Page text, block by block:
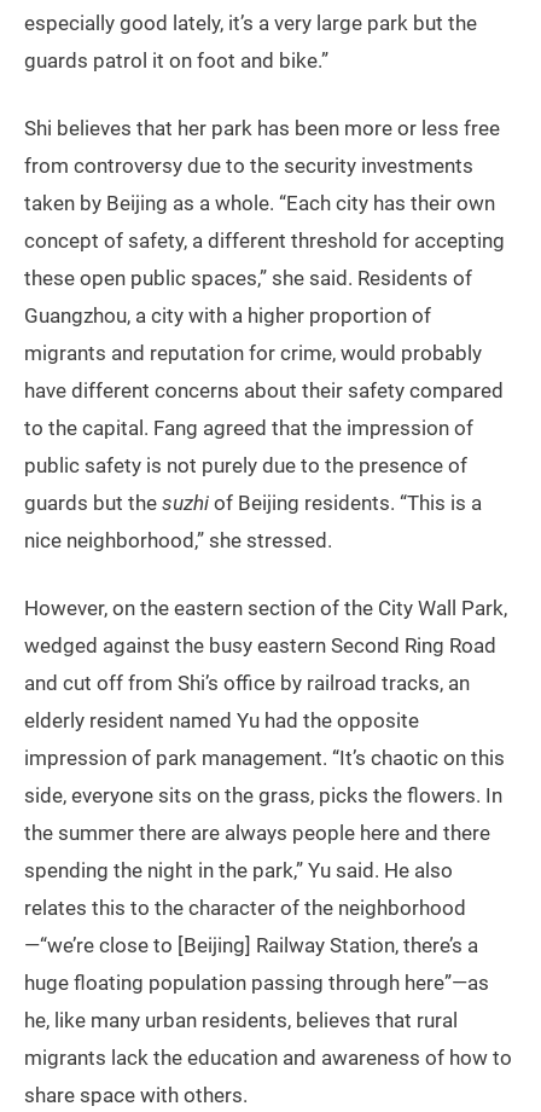
especially good lately, it’s a very large park but the
guards patrol it on foot and bike.”
Shi believes that her park has been more or less free
from controversy due to the security investments
taken by Beijing as a whole. “Each city has their own
concept of safety, a different threshold for accepting
these open public spaces,” she said. Residents of
Guangzhou, a city with a higher proportion of
migrants and reputation for crime, would probably
have different concerns about their safety compared
to the capital. Fang agreed that the impression of
public safety is not purely due to the presence of
guards but the suzhi of Beijing residents. “This is a
nice neighborhood,” she stressed.
However, on the eastern section of the City Wall Park,
wedged against the busy eastern Second Ring Road
and cut off from Shi’s office by railroad tracks, an
elderly resident named Yu had the opposite
impression of park management. “It’s chaotic on this
side, everyone sits on the grass, picks the flowers. In
the summer there are always people here and there
spending the night in the park,” Yu said. He also
relates this to the character of the neighborhood
—“we’re close to [Beijing] Railway Station, there’s a
huge floating population passing through here”—as
he, like many urban residents, believes that rural
migrants lack the education and awareness of how to
share space with others.